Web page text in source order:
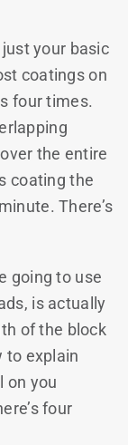
your basic
coatings on
four times.
the entire
coating the
There’s
going to use
is actually
of the block
to explain
on you
four